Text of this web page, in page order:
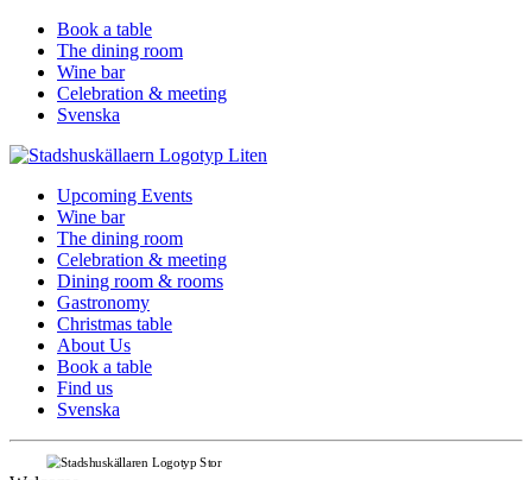
Book a table
The dining room
Wine bar
Celebration & meeting
Svenska
Upcoming Events
Wine bar
The dining room
Celebration & meeting
Dining room & rooms
Gastronomy
Christmas table
About Us
Book a table
Find us
Svenska